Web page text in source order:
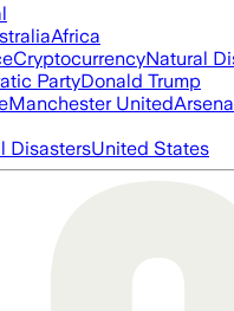
Africa
CryptocurrencyNatural
PartyDonald Trump
Manchester United
DisastersUnited States